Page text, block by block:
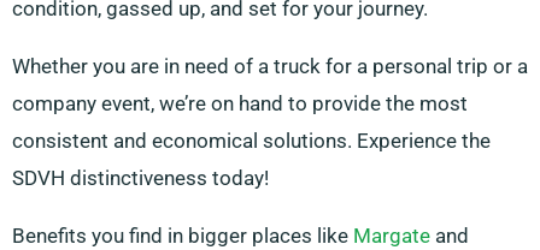
condition, gassed up, and set for your journey.
Whether you are in need of a truck for a personal trip or a
company event, we’re on hand to provide the most
consistent and economical solutions. Experience the
SDVH distinctiveness today!
Benefits you find in bigger places like Margate and